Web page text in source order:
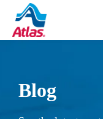
Skip to main content
Blog